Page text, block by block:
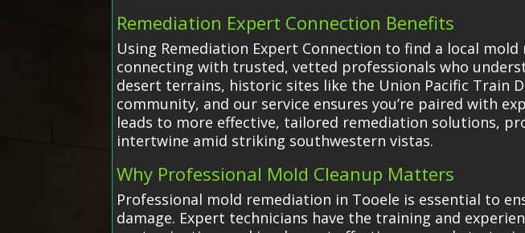
Remediation Expert Connection Benefits
Using Remediation Expert Connection to find a local
connecting with trusted, vetted professionals who
desert terrains, historic sites like the Union Pacific Train
community, and our service ensures you’re paired with
leads to more effective, tailored remediation solutions,
intertwine amid striking southwestern vistas.
Why Professional Mold Cleanup Matters
Professional mold remediation in Tooele is essential to
damage. Expert technicians have the training and